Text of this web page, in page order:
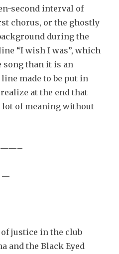
second interval of
chorus, or the ghostly
during the
“I wish I was”, which
song than it is an
made to be put in
at the end that
lot of meaning without
—
justice in the club
and the Black Eyed